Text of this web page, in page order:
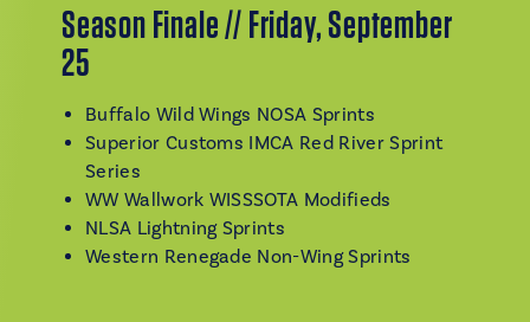
Season Finale // Friday, September
25
Buffalo Wild Wings NOSA Sprints
Superior Customs IMCA Red River Sprint
Series
WW Wallwork WISSSOTA Modifieds
NLSA Lightning Sprints
Western Renegade Non-Wing Sprints